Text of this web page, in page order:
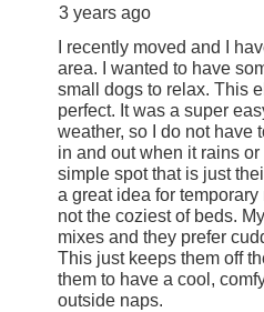
3 years ago
I recently moved and I
area. I wanted to have
small dogs to relax. This
perfect. It was a super
weather, so I do not have
in and out when it rains or
simple spot that is just
a great idea for
not the coziest of beds.
mixes and they prefer
This just keeps them off
them to have a cool,
outside naps.